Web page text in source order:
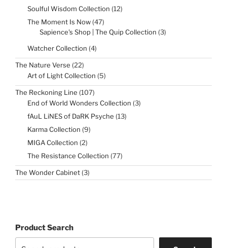
Soulful Wisdom Collection 1212
The Moment Is Now 4747
products
Sapience's Shop | The Quip Collection 33
Watcher Collection 44
The Nature Verse 2222
products
Art of Light Collection 55
The Reckoning Line 107107
products
End of World Wonders Collection 33
fAuL LiNES of DaRK Psyche 1313
Karma Collection 99
MIGA Collection 22
The Resistance Collection 7777
The Wonder Cabinet 33
products
Product Search